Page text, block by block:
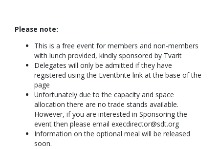
Please note:
This is a free event for members and non-members
with lunch provided, kindly sponsored by Tvarit
Delegates will only be admitted if they have
registered using the Eventbrite link at the base of the
page
Unfortunately due to the capacity and space
allocation there are no trade stands available.
However, if you are interested in Sponsoring the
event then please email execdirector@sdt.org
Information on the optional meal will be released
soon.